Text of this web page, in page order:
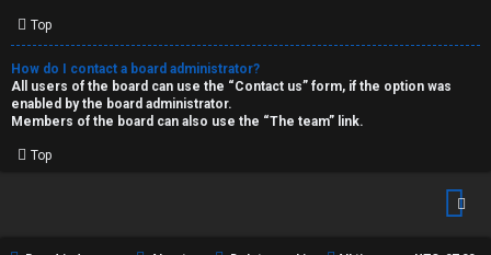
Top
How do I contact a board administrator?
All users of the board can use the “Contact us” form, if the option was
enabled by the board administrator.
Members of the board can also use the “The team” link.
Top